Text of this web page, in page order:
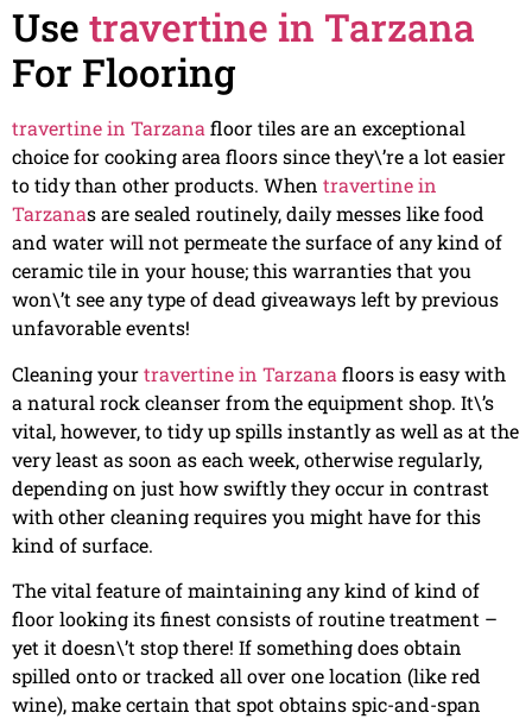
Use travertine in Tarzana
For Flooring
travertine in Tarzanafloor tiles are an exceptional
choice for cooking area floors since they\’re a lot easier
to tidy than other products. When travertine in
Tarzanas are sealed routinely, daily messes like food
and water will not permeate the surface of any kind of
ceramic tile in your house; this warranties that you
won\’t see any type of dead giveaways left by previous
unfavorable events!
Cleaning yourtravertine in Tarzana floors is easy with
a natural rock cleanser from the equipment shop. It\’s
vital, however, to tidy up spills instantly as well as at the
very least as soon as each week, otherwise regularly,
depending on just how swiftly they occur in contrast
with other cleaning requires you might have for this
kind of surface.
The vital feature of maintaining any kind of kind of
floor looking its finest consists of routine treatment –
yet it doesn\’t stop there! If something does obtain
spilled onto or tracked all over one location (like red
wine), make certain that spot obtains spic-and-span